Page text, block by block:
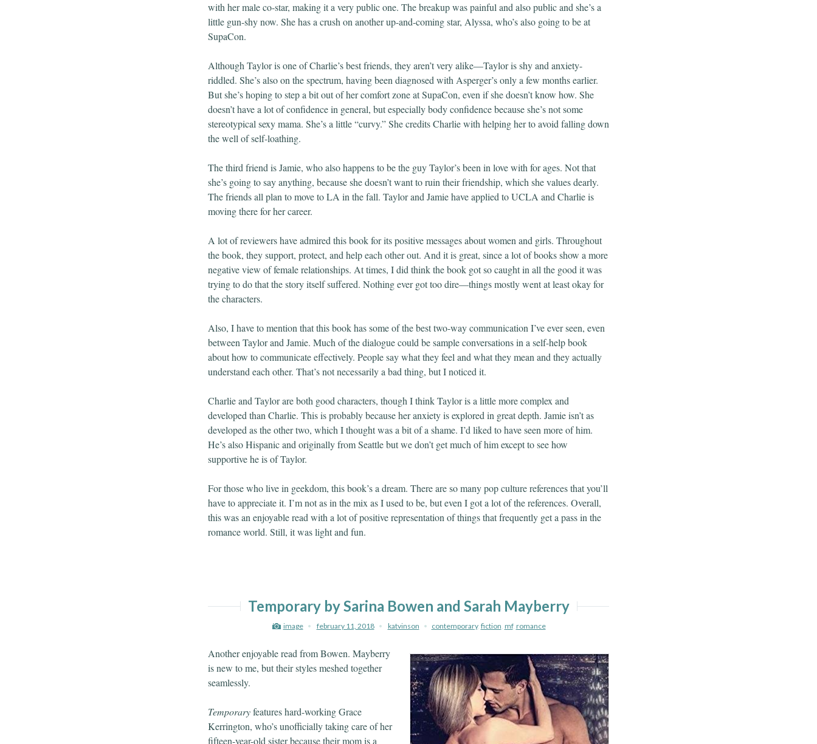
with her male co-star, making it a very public one. The breakup was painful and also public and she’s a
little gun-shy now. She has a crush on another up-and-coming star, Alyssa, who’s also going to be at
SupaCon.
Although Taylor is one of Charlie’s best friends, they aren’t very alike—Taylor is shy and anxiety-
riddled. She’s also on the spectrum, having been diagnosed with Asperger’s only a few months earlier.
But she’s hoping to step a bit out of her comfort zone at SupaCon, even if she doesn’t know how. She
doesn’t have a lot of confidence in general, but especially body confidence because she’s not some
stereotypical sexy mama. She’s a little “curvy.” She credits Charlie with helping her to avoid falling down
the well of self-loathing.
The third friend is Jamie, who also happens to be the guy Taylor’s been in love with for ages. Not that
she’s going to say anything, because she doesn’t want to ruin their friendship, which she values dearly.
The friends all plan to move to LA in the fall. Taylor and Jamie have applied to UCLA and Charlie is
moving there for her career.
A lot of reviewers have admired this book for its positive messages about women and girls. Throughout
the book, they support, protect, and help each other out. And it is great, since a lot of books show a more
negative view of female relationships. At times, I did think the book got so caught in all the good it was
trying to do that the story itself suffered. Nothing ever got too dire—things mostly went at least okay for
the characters.
Also, I have to mention that this book has some of the best two-way communication I’ve ever seen, even
between Taylor and Jamie. Much of the dialogue could be sample conversations in a self-help book
about how to communicate effectively. People say what they feel and what they mean and they actually
understand each other. That’s not necessarily a bad thing, but I noticed it.
Charlie and Taylor are both good characters, though I think Taylor is a little more complex and
developed than Charlie. This is probably because her anxiety is explored in great depth. Jamie isn’t as
developed as the other two, which I thought was a bit of a shame. I’d liked to have seen more of him.
He’s also Hispanic and originally from Seattle but we don’t get much of him except to see how
supportive he is of Taylor.
For those who live in geekdom, this book’s a dream. There are so many pop culture references that you’ll
have to appreciate it. I’m not as in the mix as I used to be, but even I got a lot of the references. Overall,
this was an enjoyable read with a lot of positive representation of things that frequently get a pass in the
romance world. Still, it was light and fun.
Temporary by Sarina Bowen and Sarah Mayberry
image february 11, 2018 katvinson contemporary, fiction, mf, romance
Another enjoyable read from Bowen. Mayberry
is new to me, but their styles meshed together
seamlessly.
Temporaryfeatures hard-working Grace
Kerrington, who’s unofficially taking care of her
fifteen-year-old sister because their mom is a